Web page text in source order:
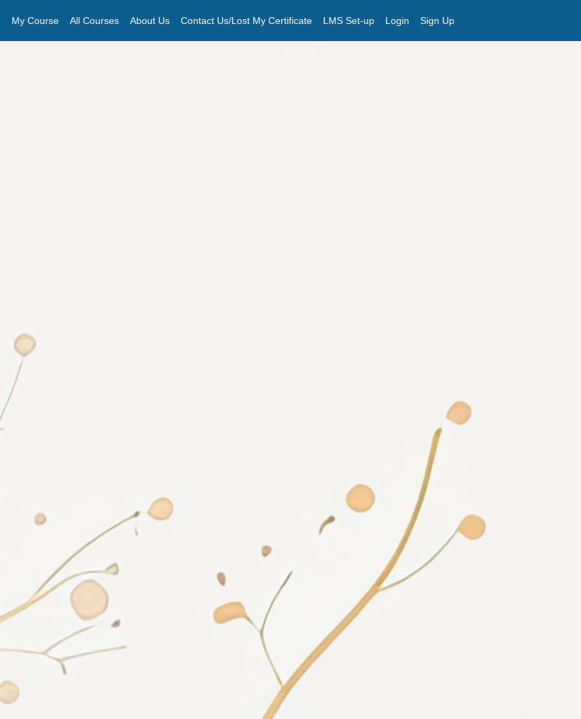
My Course All Courses About Us Contact Us/Lost My Certificate LMS Set-up Login Sign Up